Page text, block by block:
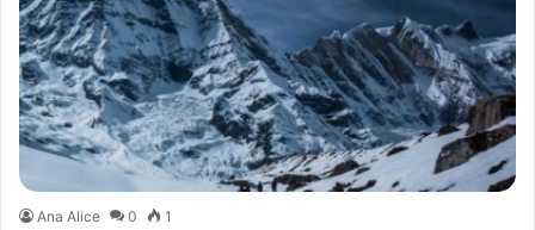
Ana Alice 0 1